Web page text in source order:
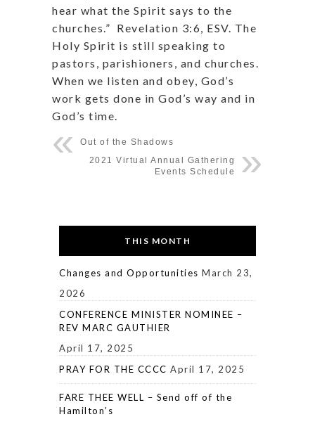
hear what the Spirit says to the
churches.” Revelation 3:6, ESV. The
Holy Spirit is still speaking to
pastors, parishioners, and churches.
When we listen and obey, God’s
work gets done in God’s way and in
God’s time.
Out of the Shadows
2021 Virtual Annual Gathering
Events Schedule
THIS MONTH
Changes and Opportunities March 23,
2026
CONFERENCE MINISTER NOMINEE –
REV MARC GAUTHIER
April 17, 2025
PRAY FOR THE CCCC April 17, 2025
FARE THEE WELL – Send off of the
Hamilton’s